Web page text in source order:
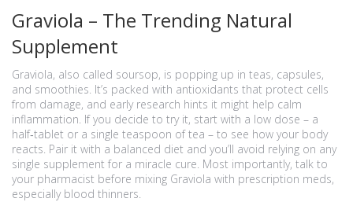
Graviola – The Trending Natural
Supplement
Graviola, also called soursop, is popping up in teas, capsules,
and smoothies. It’s packed with antioxidants that protect cells
from damage, and early research hints it might help calm
inflammation. If you decide to try it, start with a low dose – a
half‑tablet or a single teaspoon of tea – to see how your body
reacts. Pair it with a balanced diet and you’ll avoid relying on any
single supplement for a miracle cure. Most importantly, talk to
your pharmacist before mixing Graviola with prescription meds,
especially blood thinners.